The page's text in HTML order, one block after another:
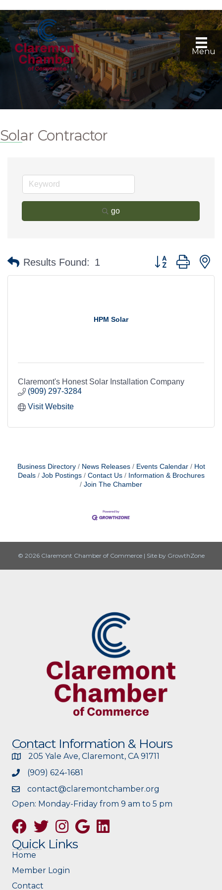
Menu
Solar Contractor
go
Results Found: 1 Button group with
HPM Solar
Claremont's Honest Solar Installation Company
(909) 297-3284
Visit Website
Business Directory News Releases Events Calendar
Hot
Deals
Job Postings Contact Us
Information & Brochures
Join The Chamber
© 2026 Claremont Chamber of Commerce | Site by GrowthZone
Contact Information & Hours
205 Yale Ave, Claremont, CA 91711
(909) 624-1681
contact@claremontchamber.org
Open: Monday-Friday from 9 am to 5 pm
FacebookTwitterInstagramGoogle
Quick Links
Home
Member Login
Contact